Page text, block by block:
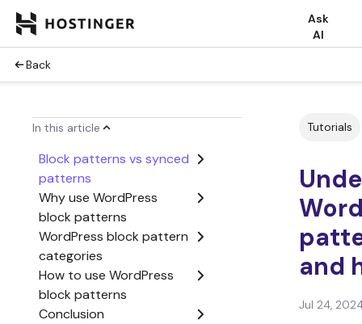
Ask
AI
Back
In this article
Block patterns vs synced
patterns
Why use WordPress
block patterns
WordPress block pattern
categories
How to use WordPress
block patterns
Conclusion
Tutorials
and
Jul 24,